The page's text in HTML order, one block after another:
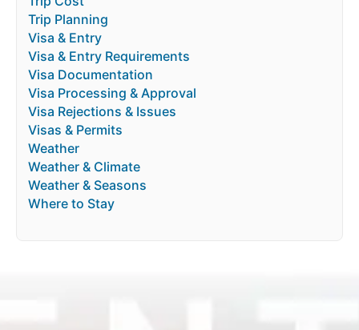
Trip Planning
Visa & Entry
Visa & Entry Requirements
Visa Documentation
Visa Processing & Approval
Visa Rejections & Issues
Visas & Permits
Weather
Weather & Climate
Weather & Seasons
Where to Stay